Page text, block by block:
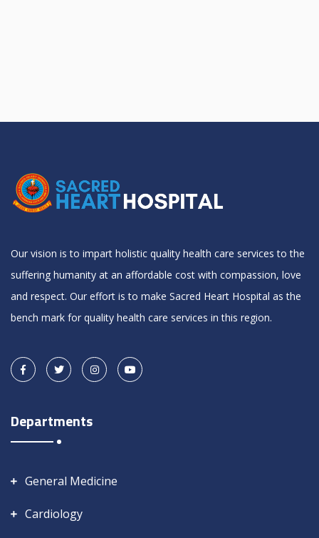
Our vision is to impart holistic quality health care services to the
suffering humanity at an affordable cost with compassion, love
and respect. Our effort is to make Sacred Heart Hospital as the
bench mark for quality health care services in this region.
Departments
General Medicine
Cardiology